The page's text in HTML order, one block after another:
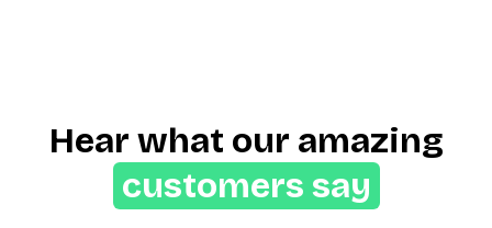
Hear what our amazing
customers say